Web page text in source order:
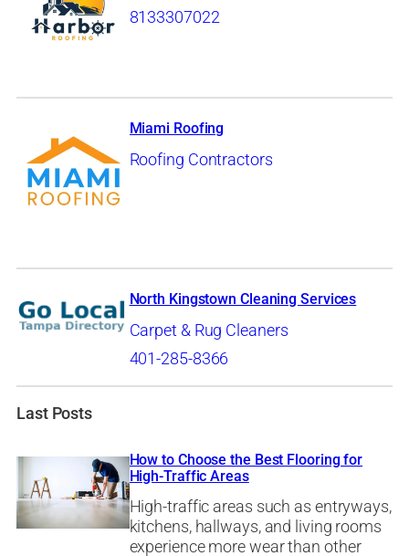
8133307022
Miami Roofing
Roofing Contractors
North Kingstown Cleaning Services
Carpet & Rug Cleaners
401-285-8366
Last Posts
How to Choose the Best Flooring for
High-Traffic Areas
High-traffic areas such as entryways,
kitchens, hallways, and living rooms
experience more wear than other